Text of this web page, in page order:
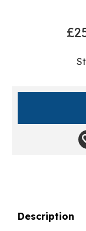
£
Description